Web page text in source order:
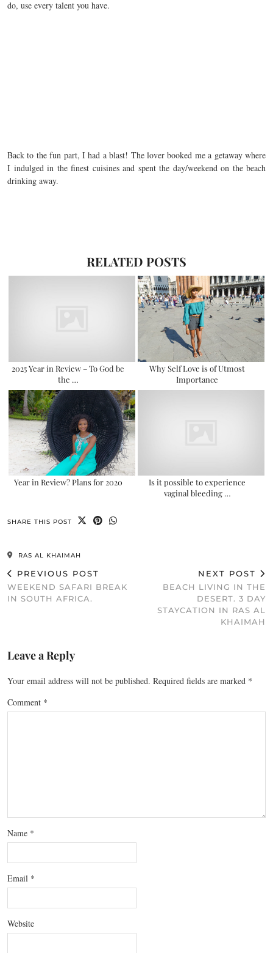
do, use every talent you have.
Back to the fun part, I had a blast! The lover booked me a getaway where
I indulged in the finest cuisines and spent the day/weekend on the beach
drinking away.
RELATED POSTS
2025 Year in Review – To God be
the …
Why Self Love is of Utmost
Importance
Year in Review? Plans for 2020
Is it possible to experience
vaginal bleeding …
SHARE THIS POST
RAS AL KHAIMAH
PREVIOUS POST
WEEKEND SAFARI BREAK
IN SOUTH AFRICA.
NEXT POST
BEACH LIVING IN THE
DESERT. 3 DAY
STAYCATION IN RAS AL
KHAIMAH
Leave a Reply
Your email address will not be published. Required fields are marked *
Comment *
Name *
Email *
Website